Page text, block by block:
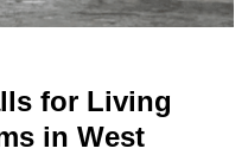
for Living
in West